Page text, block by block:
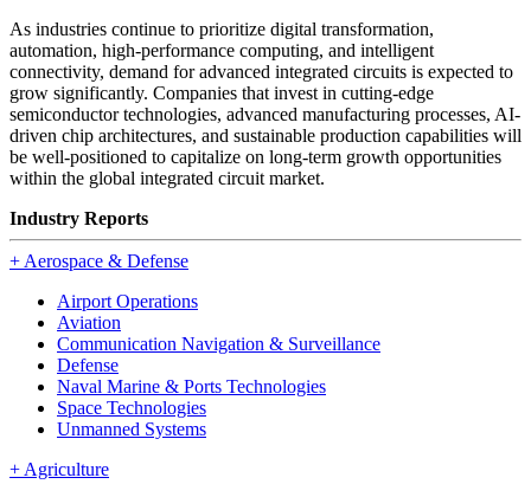
As industries continue to prioritize digital transformation,
automation, high-performance computing, and intelligent
connectivity, demand for advanced integrated circuits is expected to
grow significantly. Companies that invest in cutting-edge
semiconductor technologies, advanced manufacturing processes, AI-
driven chip architectures, and sustainable production capabilities will
be well-positioned to capitalize on long-term growth opportunities
within the global integrated circuit market.
Industry Reports
+ Aerospace & Defense
Airport Operations
Aviation
Communication Navigation & Surveillance
Defense
Naval Marine & Ports Technologies
Space Technologies
Unmanned Systems
+ Agriculture